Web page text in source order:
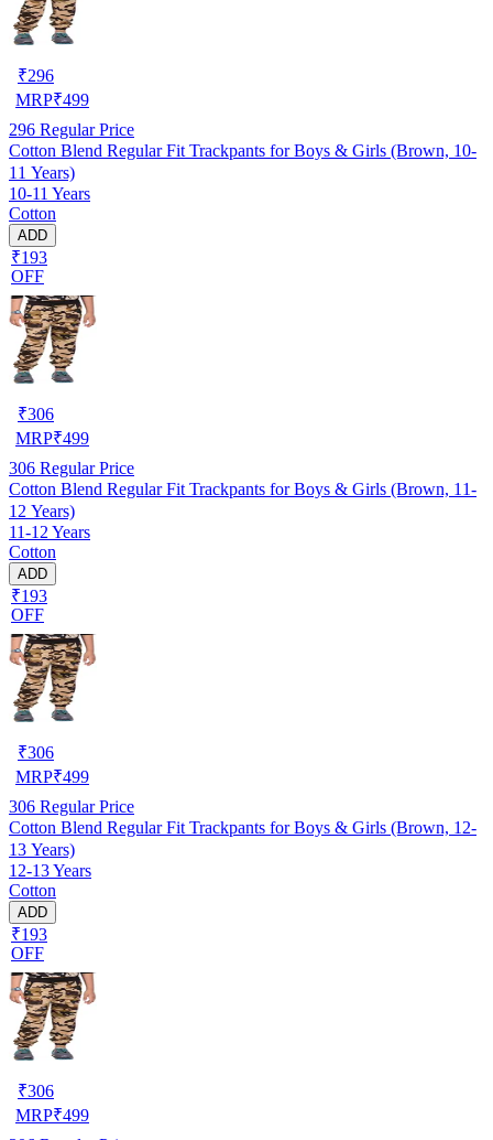
₹296
MRP₹499
296 Regular Price
Cotton Blend Regular Fit Trackpants for Boys & Girls (Brown, 10-
11 Years)
10-11 Years
Cotton
ADD
₹193
OFF
₹306
MRP₹499
306 Regular Price
Cotton Blend Regular Fit Trackpants for Boys & Girls (Brown, 11-
12 Years)
11-12 Years
Cotton
ADD
₹193
OFF
₹306
MRP₹499
306 Regular Price
Cotton Blend Regular Fit Trackpants for Boys & Girls (Brown, 12-
13 Years)
12-13 Years
Cotton
ADD
₹193
OFF
₹306
MRP₹499